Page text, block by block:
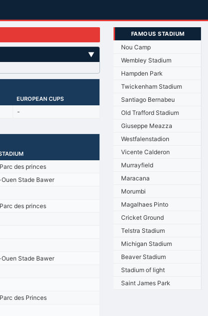
▼
EUROPEAN CUPS
-
des princes
Stade Bawer
des princes
Stade Bawer
des Princes
FAMOUS STADIUM
Nou Camp
Wembley Stadium
Hampden Park
Twickenham Stadium
Santiago Bernabeu
Old Trafford Stadium
Giuseppe Meazza
Westfalenstadion
Vicente Calderon
Murrayfield
Maracana
Morumbi
Magalhaes Pinto
Cricket Ground
Telstra Stadium
Michigan Stadium
Beaver Stadium
Stadium of light
Saint James Park